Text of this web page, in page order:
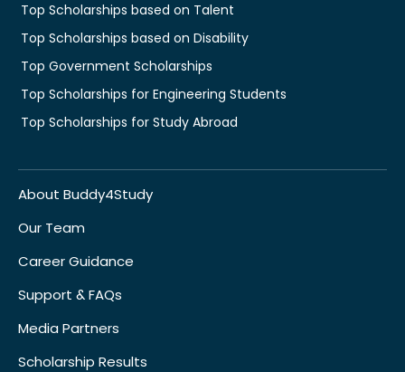
Top Scholarships based on Talent
Top Scholarships based on Disability
Top Government Scholarships
Top Scholarships for Engineering Students
Top Scholarships for Study Abroad
About Buddy4Study
Our Team
Career Guidance
Support & FAQs
Media Partners
Scholarship Results